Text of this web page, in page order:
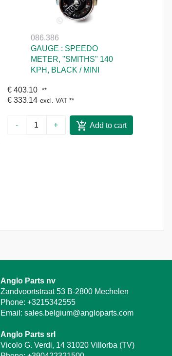
086.386
GAUGE : SPEEDO
METER, "SMITHS" 140
KPH, BLACK / MINI
€ 403.10 **
€ 333.14 excl. VAT**
- + Add to cart
Anglo Parts nv
Zandvoortstraat 53 B-2800 Mechelen
Phone: +3215342555
Email: sales.belgium@angloparts.com
Anglo Parts srl
Vicolo G. Verdi, 14 31020 Villorba (TV)